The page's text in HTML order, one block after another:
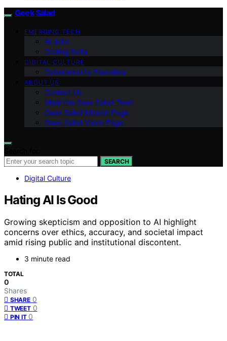
Geek Salad
EMERGING TECH
AI Jobs
Coding Skills
DIGITAL CULTURE
Cybersecurity Essentials
ABOUT US
Contact Us
Meet the Geek Salad Team
Geek Salad Mission Page
Geek Salad Vision Page
SEARCH
Digital Culture
Hating AI Is Good
Growing skepticism and opposition to AI highlight
concerns over ethics, accuracy, and societal impact
amid rising public and institutional discontent.
3 minute read
TOTAL
0
Shares
SHARE 0
TWEET 0
PIN IT 0